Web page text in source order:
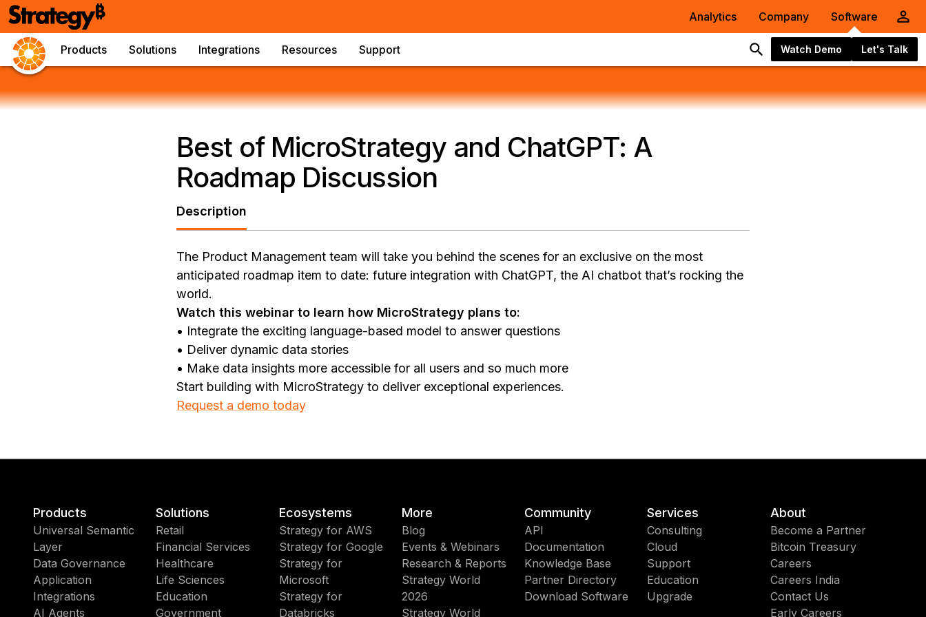
Analytics Company Software
Products Solutions Integrations Resources Support Watch Demo Let's Talk
Best of MicroStrategy and ChatGPT: A
Roadmap Discussion
Description
The Product Management team will take you behind the scenes for an exclusive on the most
anticipated roadmap item to date: future integration with ChatGPT, the AI chatbot that’s rocking the
world.
Watch this webinar to learn how MicroStrategy plans to:
• Integrate the exciting language-based model to answer questions
• Deliver dynamic data stories
• Make data insights more accessible for all users and so much more
Start building with MicroStrategy to deliver exceptional experiences.
Request a demo today
Products
Universal Semantic
Layer
Data Governance
Application
Integrations
AI Agents
Solutions
Retail
Financial Services
Healthcare
Life Sciences
Education
Government
Ecosystems
Strategy for AWS
Strategy for Google
Strategy for
Microsoft
Strategy for
Databricks
More
Blog
Events & Webinars
Research & Reports
Strategy World
2026
Strategy World
Community
API
Documentation
Knowledge Base
Partner Directory
Download Software
Services
Consulting
Cloud
Support
Education
Upgrade
About
Become a Partner
Bitcoin Treasury
Careers
Careers India
Contact Us
Early Careers